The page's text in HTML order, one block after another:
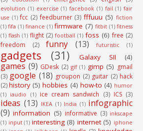
evolution (1) exercise (1) facebook (1) fail (1) fair
use (1) fcc (2) feedburner (3) fffuuu (5) fiction
(1) fifa (1) finance (1) firmware (7) fitbit (1) fitness
(1) flash (1) flight (2) football (1) foss (6) free (2)
freedom
(2) funny (13) futuristic (1)
gadgets (31) Galaxy SII (4)
games (9) GDesk (2) gif (1) gimp (5) gmail
(3) google (18) groupon (2) guitar (2) hack
(2)history (5) hobbies (4) how-to (4) humor
(1) iaudio (1) ice cream sandwich (3) ICS (3)
ideas (13) IKEA (1) India (1) infographic
(9) information (5) informative (3) inkscape
(1) input (1) interesting (8) internet (5) iphone